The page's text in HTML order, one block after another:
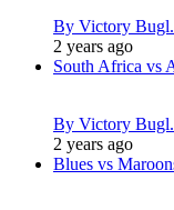
By Victory
2 years ago
South Africa vs
By Victory
2 years ago
Blues vs